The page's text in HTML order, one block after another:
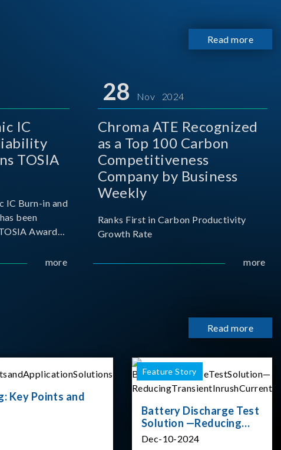
Read more
IC
TOSIA
IC Burn-in and
been
Award
more
28 Nov 2024
Chroma ATE Recognized
as a Top 100 Carbon
Competitiveness
Company by Business
Weekly
Ranks First in Carbon Productivity
Growth Rate
more
Read more
Key Points and
Feature Story
Battery Discharge Test
Solution —Reducing
Transient Inrush
Dec-10-2024